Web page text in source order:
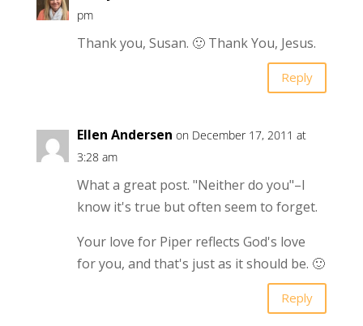
pm
Thank you, Susan. 🙂 Thank You, Jesus.
Reply
Ellen Andersen on December 17, 2011 at
3:28 am
What a great post. "Neither do you"–I
know it's true but often seem to forget.
Your love for Piper reflects God's love
for you, and that's just as it should be. 🙂
Reply